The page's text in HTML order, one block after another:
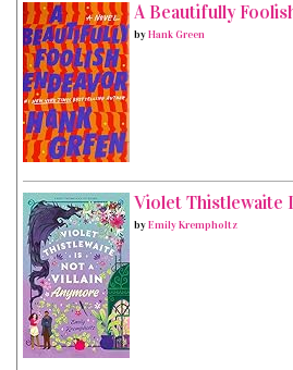
A Beautifully
byHank Green
Violet Thistlewaite
byEmily Krempholtz